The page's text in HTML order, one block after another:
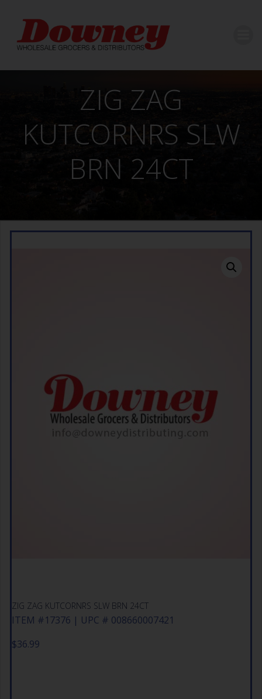
content
ZIG ZAG
KUTCORNRS SLW
BRN 24CT
ZIG ZAG KUTCORNRS SLW BRN 24CT
ITEM #17376 | UPC # 008660007421
$36.99